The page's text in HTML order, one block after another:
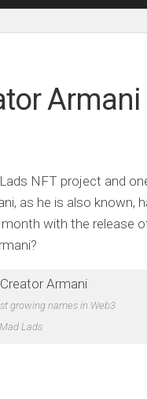
Armani
NFT project and
as he is also known,
with the release
growing names in Web3
Lads